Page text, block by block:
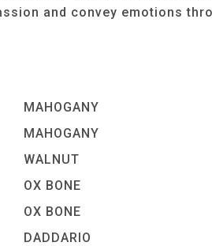
and convey emotions
MAHOGANY
MAHOGANY
WALNUT
OX BONE
OX BONE
DADDARIO